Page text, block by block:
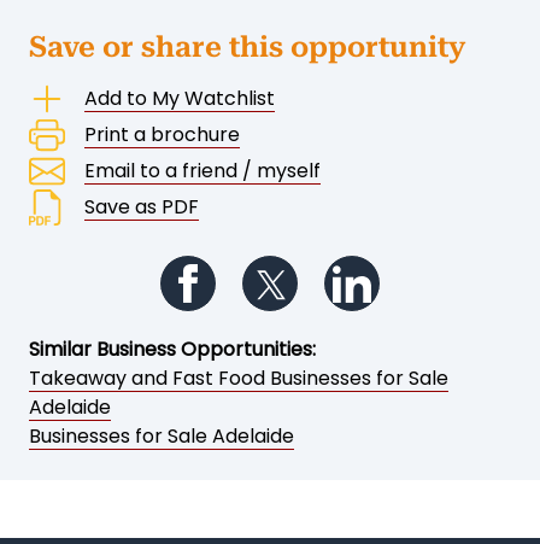
Save or share this opportunity
Add to My Watchlist
Print a brochure
Email to a friend / myself
Save as PDF
Follow us on Facebook
Follow us on Twitter
Similar Business Opportunities:
Takeaway and Fast Food Businesses for Sale
Adelaide
Businesses for Sale Adelaide